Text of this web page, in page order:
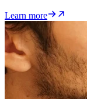
Learn more